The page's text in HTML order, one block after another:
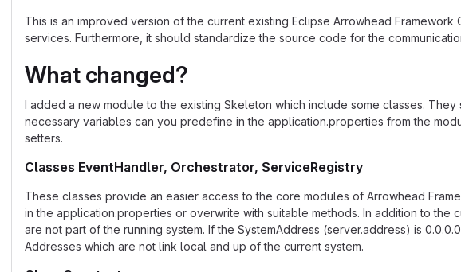
This is an improved version of the current existing Eclipse Arrowhead
services. Furthermore, it should standardize the source code for the
What changed?
I added a new module to the existing Skeleton which include some classes.
necessary variables can you predefine in the application.properties from the
setters.
Classes EventHandler, Orchestrator, ServiceRegistry
These classes provide an easier access to the core modules of Arrowhead
in the application.properties or overwrite with suitable methods. In addition to
are not part of the running system. If the SystemAddress (server.address) is
Addresses which are not link local and up of the current system.